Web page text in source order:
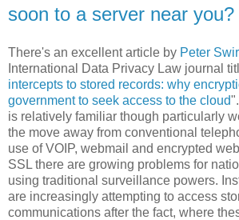
soon to a server near you?
There's an excellent article by Peter
International Data Privacy Law journal
intercepts to stored records: why
government to seek access to the cloud
is relatively familiar though particularly
the move away from conventional
use of VOIP, webmail and encrypted
SSL there are growing problems for
using traditional surveillance powers.
are increasingly attempting to access
communications after the fact, where